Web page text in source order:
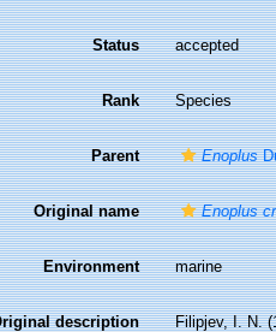
Status accepted
Rank Species
Parent Enoplus
Original name Enoplus
Environment marine
description
Filipjev, I. N.